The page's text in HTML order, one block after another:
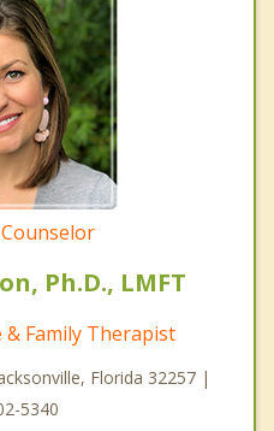
Ph.D., LMFT
Family Therapist
Florida 32257 |
5340